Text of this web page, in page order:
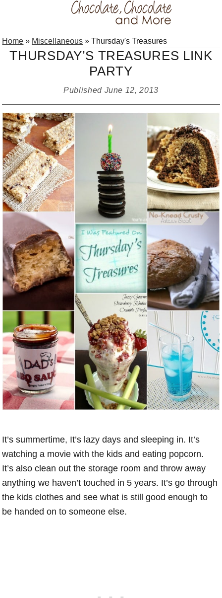
to
primary
to
main
to
primary
Home » Miscellaneous »Thursday's Treasures
THURSDAY’S TREASURES LINK
PARTY
Published June 12, 2013
It’s summertime, It’s lazy days and sleeping in. It’s
watching a movie with the kids and eating popcorn.
It’s also clean out the storage room and throw away
anything we haven’t touched in 5 years. It’s go through
the kids clothes and see what is still good enough to
be handed on to someone else.